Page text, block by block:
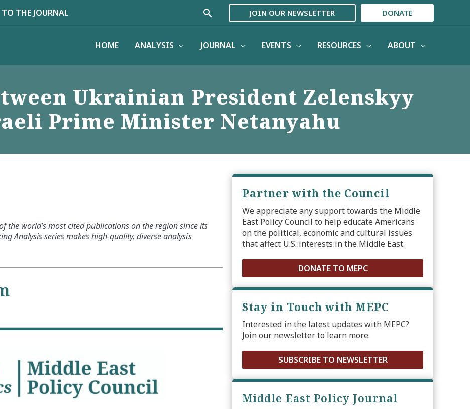
TO THE JOURNAL Search JOIN OUR NEWSLETTER DONATE
HOME ANALYSIS JOURNAL EVENTS RESOURCES ABOUT
Ukrainian President Zelenskyy
Prime Minister Netanyahu
the world’s most cited publications on the region since its
Analysis series makes high-quality, diverse analysis
Partner with the Council
We appreciate any support towards the Middle
East Policy Council to help educate Americans
on the political, economic and cultural issues
that affect U.S. interests in the Middle East.
DONATE TO MEPC
Stay in Touch with MEPC
Interested in the latest updates with MEPC?
Join our newsletter to learn more.
SUBSCRIBE TO NEWSLETTER
Middle East Policy Journal